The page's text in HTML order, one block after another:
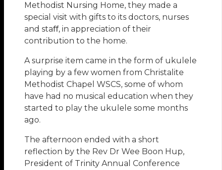
Methodist Nursing Home, they made a
special visit with gifts to its doctors, nurses
and staﬀ, in appreciation of their
contribution to the home.
A surprise item came in the form of ukulele
playing by a few women from Christalite
Methodist Chapel WSCS, some of whom
have had no musical education when they
started to play the ukulele some months
ago.
The afternoon ended with a short
reflection by the Rev Dr Wee Boon Hup,
President of Trinity Annual Conference